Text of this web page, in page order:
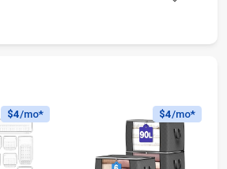
$4/mo* $4/mo*